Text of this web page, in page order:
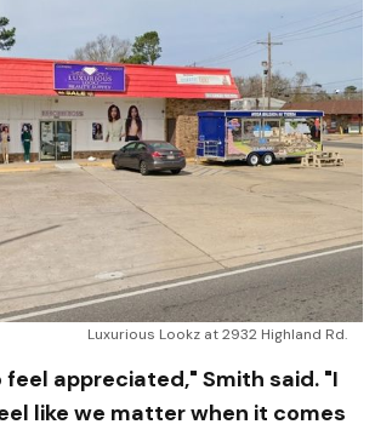
Luxurious Lookz at 2932 Highland Rd.
appreciated," Smith said. "I
like we matter when it comes